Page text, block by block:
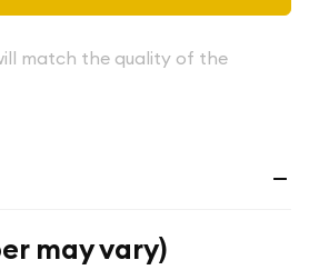
match the quality of the
may vary)